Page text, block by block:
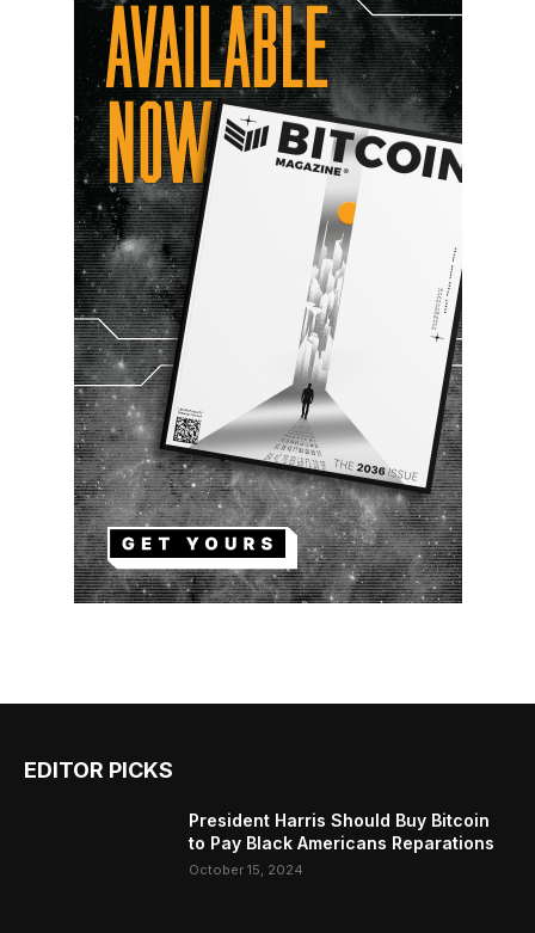
EDITOR PICKS
President Harris Should Buy Bitcoin
to Pay Black Americans Reparations
October 15, 2024